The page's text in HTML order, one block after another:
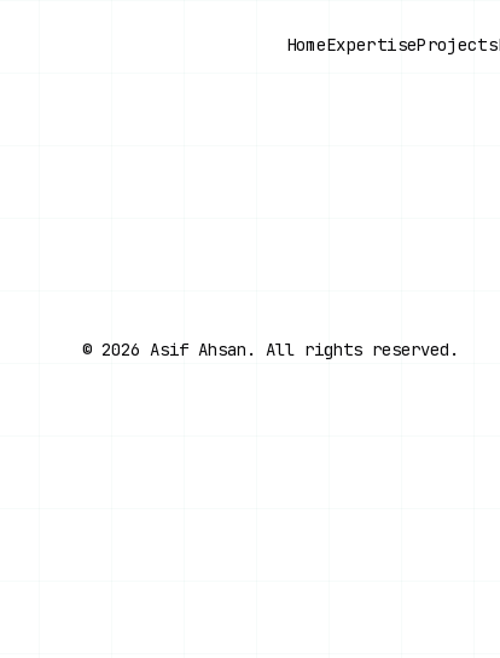
HomeExpertiseProjects
© 2026 Asif Ahsan. All rights reserved.